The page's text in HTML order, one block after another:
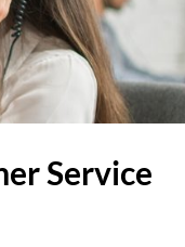
Service